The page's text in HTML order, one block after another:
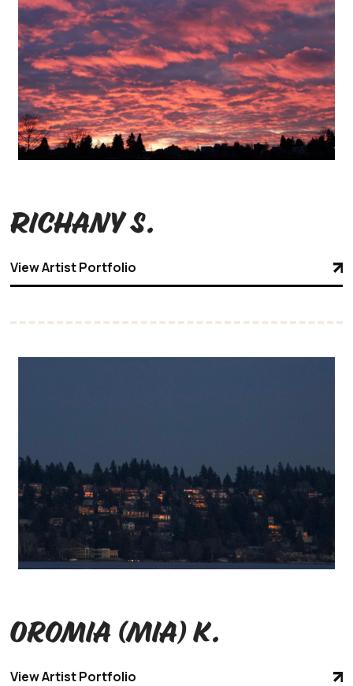
Richany S.
View Artist Portfolio
Oromia (Mia) K.
View Artist Portfolio